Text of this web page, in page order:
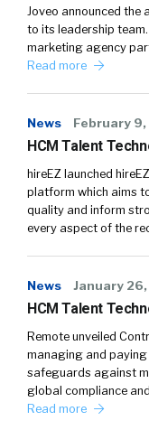
Joveo announced the
to its leadership
marketing agency
Read more
News February
HCM Talent
hireEZ launched
platform which aims
quality and inform
every aspect of the
News January
HCM Talent
Remote unveiled
managing and
safeguards against
global compliance
Read more